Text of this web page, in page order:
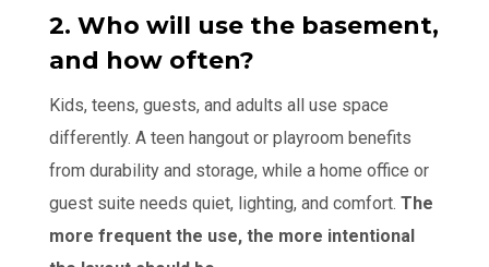
2. Who will use the basement,
and how often?
Kids, teens, guests, and adults all use space
differently. A teen hangout or playroom benefits
from durability and storage, while a home office or
guest suite needs quiet, lighting, and comfort.The
more frequent the use, the more intentional